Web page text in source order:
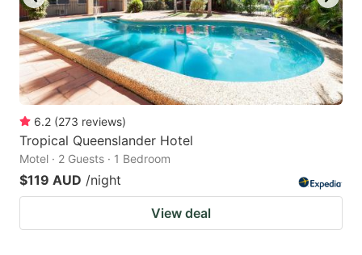
6.2 (273 reviews)
Tropical Queenslander Hotel
Motel · 2 Guests · 1 Bedroom
$119 AUD /night
View deal